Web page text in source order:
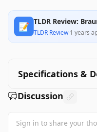
📝 TLDR Review:
TLDR Review·1 years
Specifications &
Discussion